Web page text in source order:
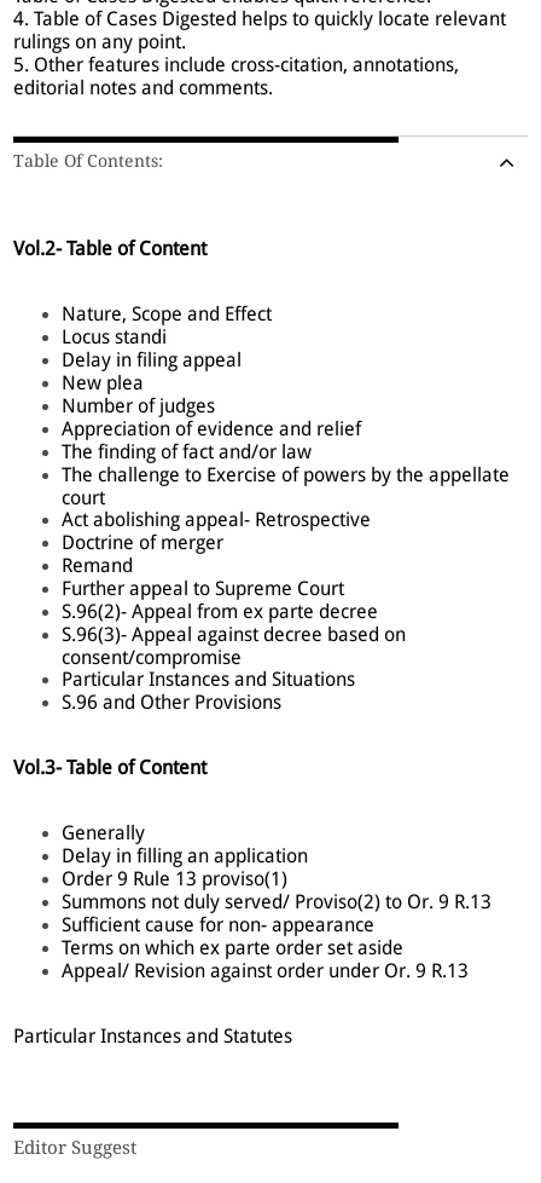
4. Table of Cases Digested helps to quickly locate relevant
rulings on any point.
5. Other features include cross-citation, annotations,
editorial notes and comments.
Table Of Contents:
Vol.2- Table of Content
Nature, Scope and Effect
Locus standi
Delay in filing appeal
New plea
Number of judges
Appreciation of evidence and relief
The finding of fact and/or law
The challenge to Exercise of powers by the appellate
court
Act abolishing appeal- Retrospective
Doctrine of merger
Remand
Further appeal to Supreme Court
S.96(2)- Appeal from ex parte decree
S.96(3)- Appeal against decree based on
consent/compromise
Particular Instances and Situations
S.96 and Other Provisions
Vol.3- Table of Content
Generally
Delay in filling an application
Order 9 Rule 13 proviso(1)
Summons not duly served/ Proviso(2) to Or. 9 R.13
Sufficient cause for non- appearance
Terms on which ex parte order set aside
Appeal/ Revision against order under Or. 9 R.13
Particular Instances and Statutes
Editor Suggest